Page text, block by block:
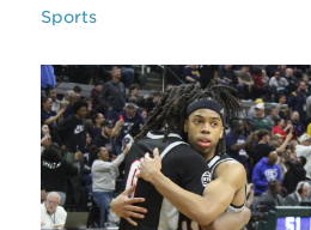
Sports